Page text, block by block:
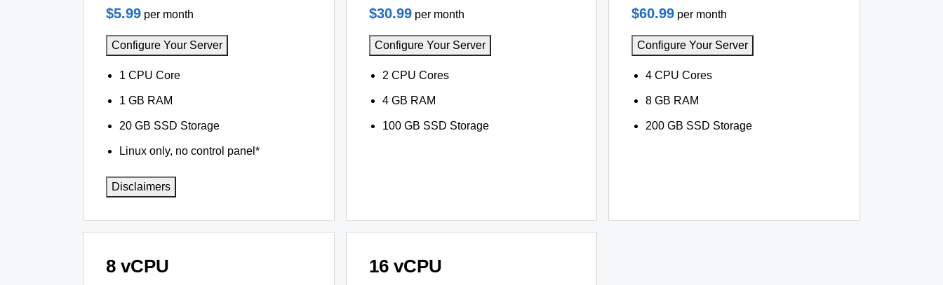
$5.99 per month
Configure Your Server
1 CPU Core
1 GB RAM
20 GB SSD Storage
Linux only, no control panel*
Disclaimers
$30.99 per month
Configure Your Server
2 CPU Cores
4 GB RAM
100 GB SSD Storage
$60.99 per month
Configure Your Server
4 CPU Cores
8 GB RAM
200 GB SSD Storage
8 vCPU 16 vCPU